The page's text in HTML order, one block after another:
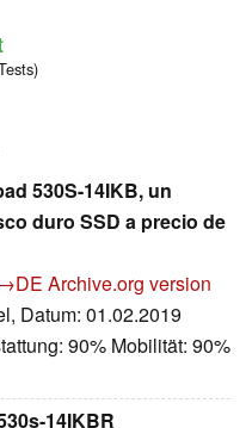
530S-14IKB, un
duro SSD a precio de
Archive.org version
Datum: 01.02.2019
90% Mobilität: 90%
14IKBR